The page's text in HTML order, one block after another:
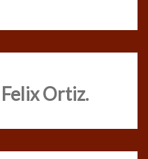
Felix Ortiz.